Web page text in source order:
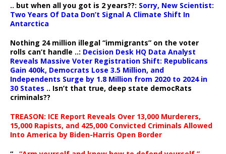
.. but when all you got is 2 years??: Sorry, New Scientist:
Two Years Of Data Don’t Signal A Climate Shift In
Antarctica
Nothing 24 million illegal “immigrants” on the voter
rolls can’t handle ..: Decision Desk HQ Data Analyst
Reveals Massive Voter Registration Shift: Republicans
Gain 400k, Democrats Lose 3.5 Million, and
Independents Surge by 1.8 Million from 2020 to 2024 in
30 States .. Isn’t that true, deep state democRats
criminals??
TREASON: ICE Report Reveals Over 13,000 Murderers,
15,000 Rapists, and 425,000 Convicted Criminals Allowed
Into America by Biden-Harris Open Border